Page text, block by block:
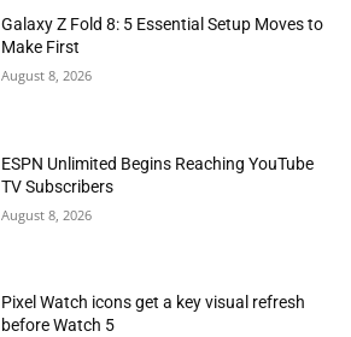
Galaxy Z Fold 8: 5 Essential Setup Moves to
Make First
August 8, 2026
ESPN Unlimited Begins Reaching YouTube
TV Subscribers
August 8, 2026
Pixel Watch icons get a key visual refresh
before Watch 5